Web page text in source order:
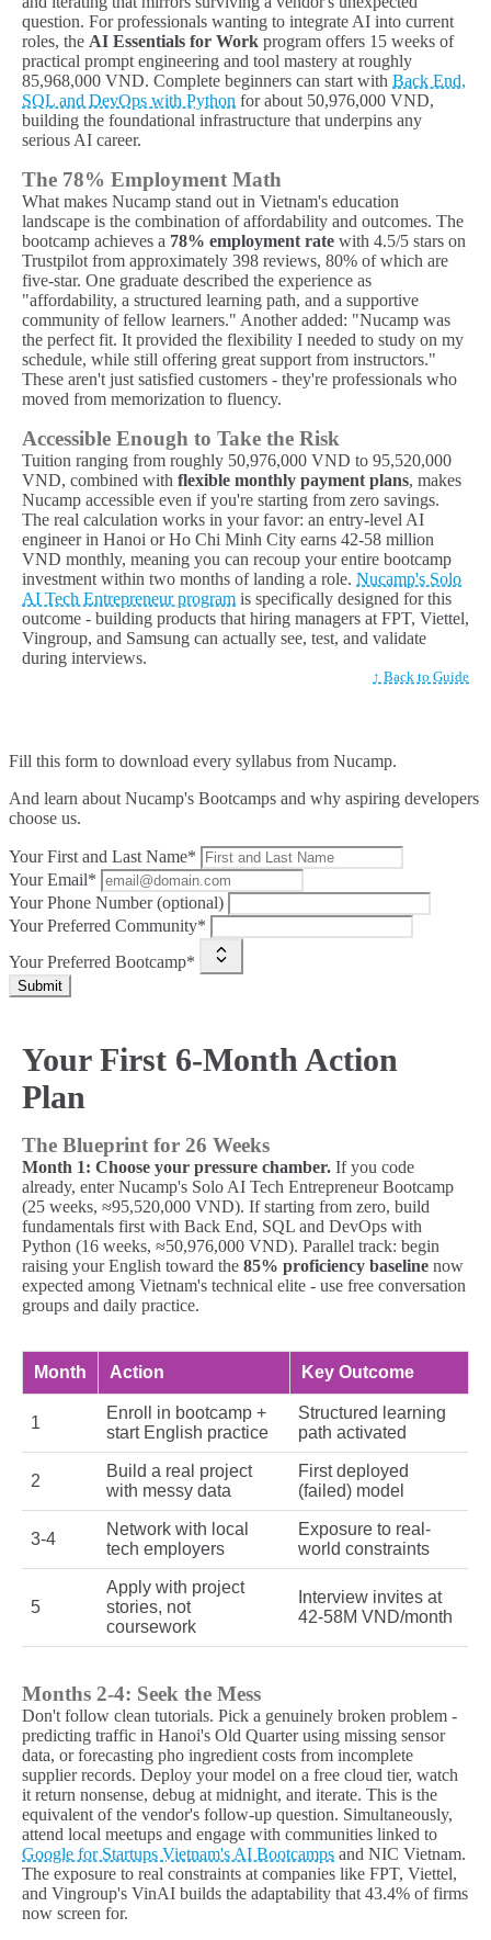
question. For professionals wanting to integrate AI into current
roles, the AI Essentials for Work program offers 15 weeks of
practical prompt engineering and tool mastery at roughly
85,968,000 VND. Complete beginners can start with Back End,
SQL and DevOps with Python for about 50,976,000 VND,
building the foundational infrastructure that underpins any
serious AI career.
The 78% Employment Math
What makes Nucamp stand out in Vietnam's education
landscape is the combination of affordability and outcomes. The
bootcamp achieves a 78% employment rate with 4.5/5 stars on
Trustpilot from approximately 398 reviews, 80% of which are
five-star. One graduate described the experience as
"affordability, a structured learning path, and a supportive
community of fellow learners." Another added: "Nucamp was
the perfect fit. It provided the flexibility I needed to study on my
schedule, while still offering great support from instructors."
These aren't just satisfied customers - they're professionals who
moved from memorization to fluency.
Accessible Enough to Take the Risk
Tuition ranging from roughly 50,976,000 VND to 95,520,000
VND, combined with flexible monthly payment plans, makes
Nucamp accessible even if you're starting from zero savings.
The real calculation works in your favor: an entry-level AI
engineer in Hanoi or Ho Chi Minh City earns 42-58 million
VND monthly, meaning you can recoup your entire bootcamp
investment within two months of landing a role. Nucamp's Solo
AI Tech Entrepreneur program is specifically designed for this
outcome - building products that hiring managers at FPT, Viettel,
Vingroup, and Samsung can actually see, test, and validate
during interviews.
↑ Back to Guide
Fill this form to download every syllabus from Nucamp.
And learn about Nucamp's Bootcamps and why aspiring developers
choose us.
Your First and Last Name*
Your Email*
Your Phone Number (optional)
Your Preferred Community*
Your Preferred Bootcamp*
Submit
Your First 6-Month Action
Plan
The Blueprint for 26 Weeks
Month 1: Choose your pressure chamber. If you code
already, enter Nucamp's Solo AI Tech Entrepreneur Bootcamp
(25 weeks, ≈95,520,000 VND). If starting from zero, build
fundamentals first with Back End, SQL and DevOps with
Python (16 weeks, ≈50,976,000 VND). Parallel track: begin
raising your English toward the 85% proficiency baseline now
expected among Vietnam's technical elite - use free conversation
groups and daily practice.
Month Action Key Outcome
1
Enroll in bootcamp +
start English practice
Structured learning
path activated
2
Build a real project
with messy data
First deployed
(failed) model
3-4
Network with local
tech employers
Exposure to real-
world constraints
5
Apply with project
stories, not
coursework
Interview invites at
42-58M VND/month
Months 2-4: Seek the Mess
Don't follow clean tutorials. Pick a genuinely broken problem -
predicting traffic in Hanoi's Old Quarter using missing sensor
data, or forecasting pho ingredient costs from incomplete
supplier records. Deploy your model on a free cloud tier, watch
it return nonsense, debug at midnight, and iterate. This is the
equivalent of the vendor's follow-up question. Simultaneously,
attend local meetups and engage with communities linked to
Google for Startups Vietnam's AI Bootcamps and NIC Vietnam.
The exposure to real constraints at companies like FPT, Viettel,
and Vingroup's VinAI builds the adaptability that 43.4% of firms
now screen for.